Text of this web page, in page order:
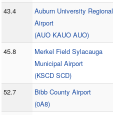
43.4
Auburn University Regional
Airport
(AUO KAUO AUO)
45.8
Merkel Field Sylacauga
Municipal Airport
(KSCD SCD)
52.7
Bibb County Airport
(0A8)